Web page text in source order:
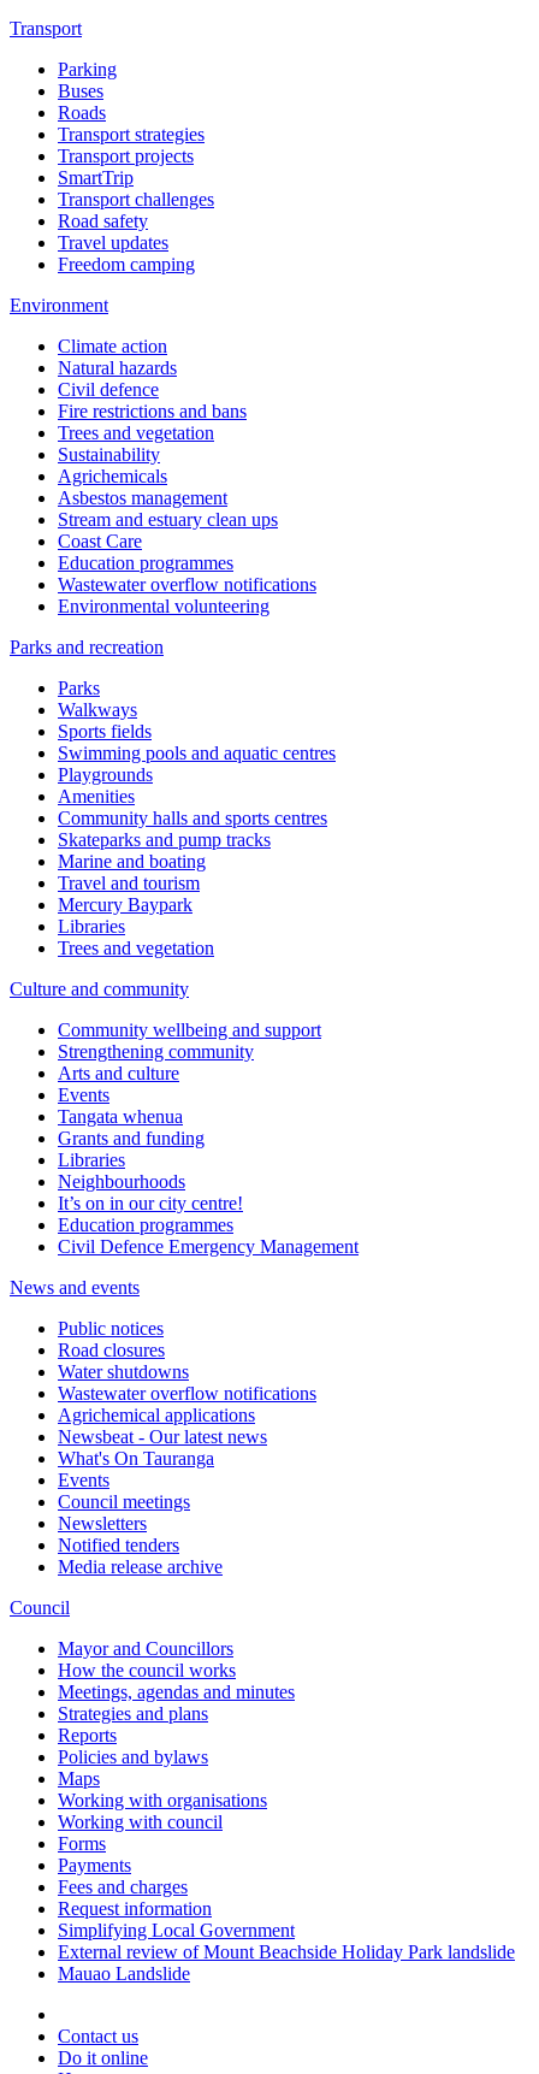
Transport
Parking
Buses
Roads
Transport strategies
Transport projects
SmartTrip
Transport challenges
Road safety
Travel updates
Freedom camping
Environment
Climate action
Natural hazards
Civil defence
Fire restrictions and bans
Trees and vegetation
Sustainability
Agrichemicals
Asbestos management
Stream and estuary clean ups
Coast Care
Education programmes
Wastewater overflow notifications
Environmental volunteering
Parks and recreation
Parks
Walkways
Sports fields
Swimming pools and aquatic centres
Playgrounds
Amenities
Community halls and sports centres
Skateparks and pump tracks
Marine and boating
Travel and tourism
Mercury Baypark
Libraries
Trees and vegetation
Culture and community
Community wellbeing and support
Strengthening community
Arts and culture
Events
Tangata whenua
Grants and funding
Libraries
Neighbourhoods
It’s on in our city centre!
Education programmes
Civil Defence Emergency Management
News and events
Public notices
Road closures
Water shutdowns
Wastewater overflow notifications
Agrichemical applications
Newsbeat - Our latest news
What's On Tauranga
Events
Council meetings
Newsletters
Notified tenders
Media release archive
Council
Mayor and Councillors
How the council works
Meetings, agendas and minutes
Strategies and plans
Reports
Policies and bylaws
Maps
Working with organisations
Working with council
Forms
Payments
Fees and charges
Request information
Simplifying Local Government
External review of Mount Beachside Holiday Park landslide
Mauao Landslide
Contact us
Do it online